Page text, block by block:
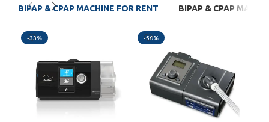
BIPAP & CPAP MACHINE FOR RENT BIPAP & CPAP
-33% -50%